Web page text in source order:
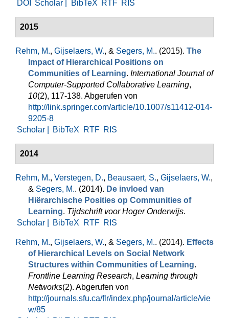
DOI
Scholar | BibTeX RTF RIS
2015
Rehm, M., Gijselaers, W., & Segers, M.. (2015). The
Impact of Hierarchical Positions on
Communities of Learning. International Journal of
Computer-Supported Collaborative Learning,
10(2), 117-138. Abgerufen von
http://link.springer.com/article/10.1007/s11412-014-
9205-8
Scholar |
BibTeX RTF RIS
2014
Rehm, M., Verstegen, D., Beausaert, S., Gijselaers, W.,
& Segers, M.. (2014). De invloed van
Hiërarchische Posities op Communities of
Learning. Tijdschrift voor Hoger Onderwijs.
Scholar |
BibTeX RTF RIS
Rehm, M., Gijselaers, W., & Segers, M.. (2014). Effects
of Hierarchical Levels on Social Network
Structures within Communities of Learning.
Frontline Learning Research, Learning through
Networks(2). Abgerufen von
http://journals.sfu.ca/flr/index.php/journal/article/vie
w/85